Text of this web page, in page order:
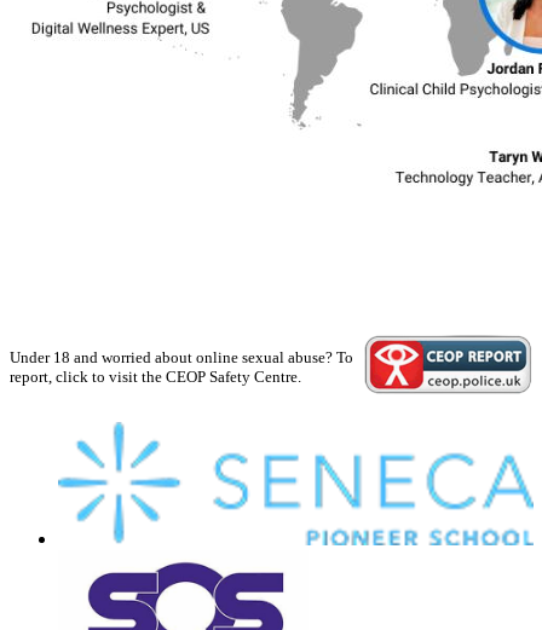
Under 18 and worried about online sexual abuse? To
report, click to visit the CEOP Safety Centre.